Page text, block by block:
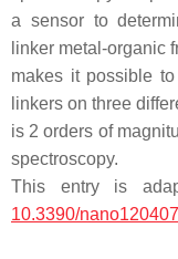
a sensor to
linker metal-organic
makes it possible
linkers on three
is 2 orders of
spectroscopy.
This entry is
10.3390/